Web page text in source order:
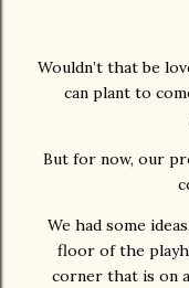
Wouldn’t that be
can plant to
But for now, our
We had some
floor of the
corner that is on